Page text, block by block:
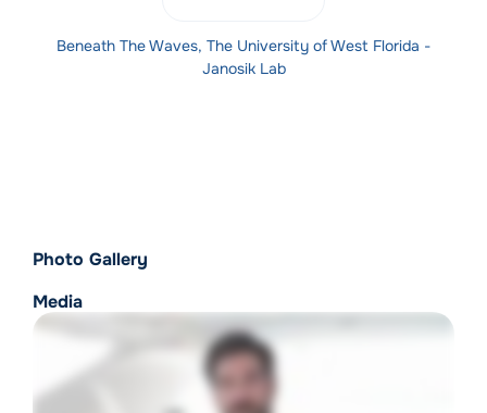
Beneath The Waves, The University of West Florida -
Janosik Lab
Photo Gallery
Media